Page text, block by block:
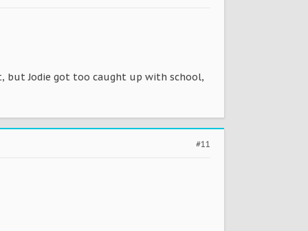
but Jodie got too caught up with school,
#11